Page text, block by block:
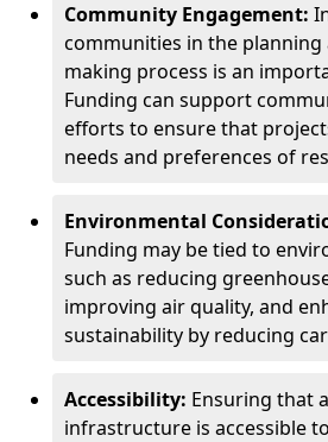
Community Engagement:
communities in the planning
making process is an
Funding can support
efforts to ensure that
needs and preferences of
Environmental
Funding may be tied to
such as reducing
improving air quality, and
sustainability by reducing
Accessibility: Ensuring that
infrastructure is accessible